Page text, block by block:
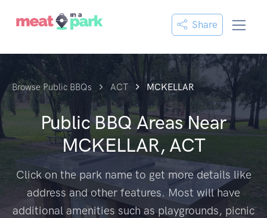
Share
Browse Public BBQs ACT MCKELLAR
Public BBQ Areas Near
MCKELLAR, ACT
Click on the park name to get more details like
address and other features. Most will have
additional amenities such as playgrounds, picnic